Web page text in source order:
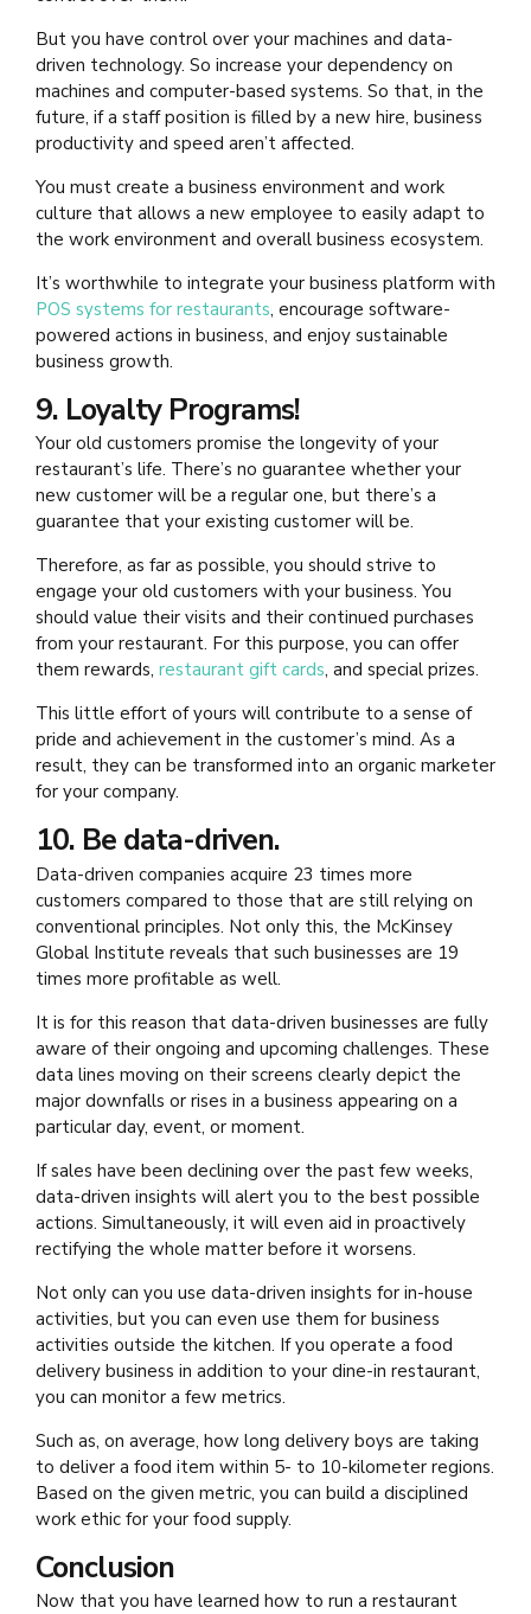
But you have control over your machines and data-
driven technology. So increase your dependency on
machines and computer-based systems. So that, in the
future, if a staff position is filled by a new hire, business
productivity and speed aren’t affected.
You must create a business environment and work
culture that allows a new employee to easily adapt to
the work environment and overall business ecosystem.
It’s worthwhile to integrate your business platform with
POS systems for restaurants, encourage software-
powered actions in business, and enjoy sustainable
business growth.
9. Loyalty Programs!
Your old customers promise the longevity of your
restaurant’s life. There’s no guarantee whether your
new customer will be a regular one, but there’s a
guarantee that your existing customer will be.
Therefore, as far as possible, you should strive to
engage your old customers with your business. You
should value their visits and their continued purchases
from your restaurant. For this purpose, you can offer
them rewards, restaurant gift cards, and special prizes.
This little effort of yours will contribute to a sense of
pride and achievement in the customer’s mind. As a
result, they can be transformed into an organic marketer
for your company.
10. Be data-driven.
Data-driven companies acquire 23 times more
customers compared to those that are still relying on
conventional principles. Not only this, the McKinsey
Global Institute reveals that such businesses are 19
times more profitable as well.
It is for this reason that data-driven businesses are fully
aware of their ongoing and upcoming challenges. These
data lines moving on their screens clearly depict the
major downfalls or rises in a business appearing on a
particular day, event, or moment.
If sales have been declining over the past few weeks,
data-driven insights will alert you to the best possible
actions. Simultaneously, it will even aid in proactively
rectifying the whole matter before it worsens.
Not only can you use data-driven insights for in-house
activities, but you can even use them for business
activities outside the kitchen. If you operate a food
delivery business in addition to your dine-in restaurant,
you can monitor a few metrics.
Such as, on average, how long delivery boys are taking
to deliver a food item within 5- to 10-kilometer regions.
Based on the given metric, you can build a disciplined
work ethic for your food supply.
Conclusion
Now that you have learned how to run a restaurant